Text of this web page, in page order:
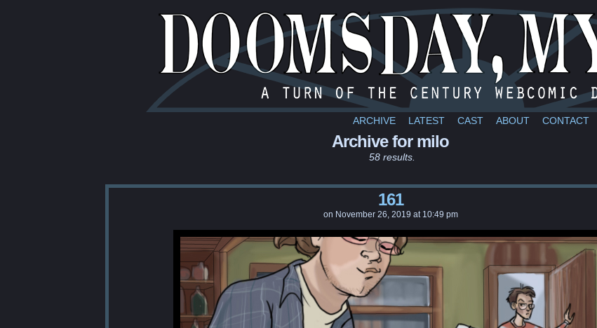
a webcomic
ARCHIVE LATEST CAST ABOUT CONTACT
Archive for milo
58 results.
161
on November 26, 2019 at 10:49 pm